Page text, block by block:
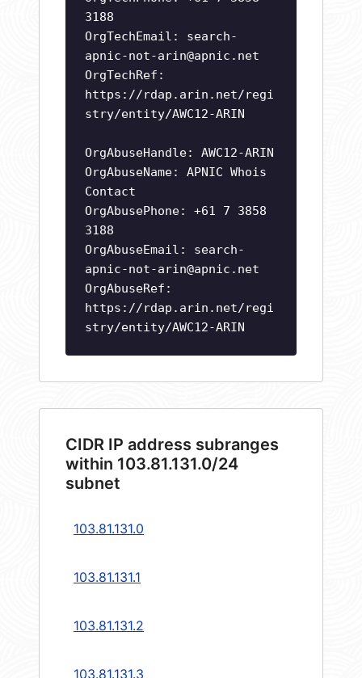
3188
OrgTechEmail: search-
apnic-not-arin@apnic.net
OrgTechRef:
https://rdap.arin.net/regi
stry/entity/AWC12-ARIN
OrgAbuseHandle: AWC12-ARIN
OrgAbuseName: APNIC Whois
Contact
OrgAbusePhone: +61 7 3858
3188
OrgAbuseEmail: search-
apnic-not-arin@apnic.net
OrgAbuseRef:
https://rdap.arin.net/regi
stry/entity/AWC12-ARIN
CIDR IP address subranges
within 103.81.131.0/24
subnet
103.81.131.0
103.81.131.1
103.81.131.2
103.81.131.3